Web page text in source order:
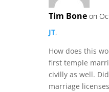
Tim Bone on
JT,
How does this
first temple
civilly as well.
marriage